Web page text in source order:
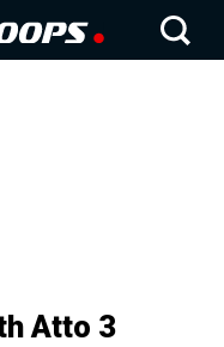
Atto 3